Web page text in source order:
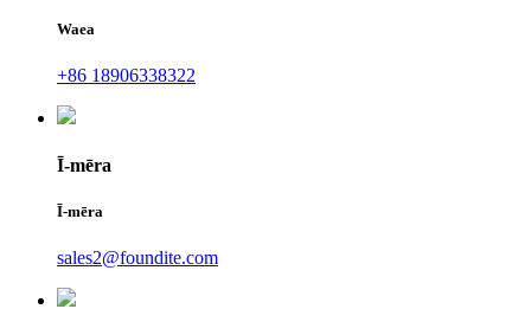
Waea
+86 18906338322
Ī-mēra
Ī-mēra
sales2@foundite.com